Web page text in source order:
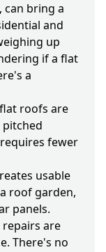
can bring a
and
up
if a flat
a
roofs are
pitched
fewer
usable
roof garden,
panels.
are
There's no